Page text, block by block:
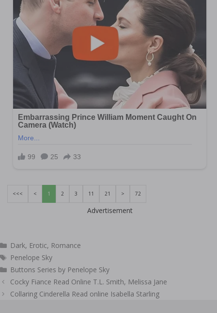
<<< < 1 2 3 11 21 > 72
Advertisement
Categories
Dark, Erotic, Romance
Tags
Penelope Sky
Buttons Series by Penelope Sky
Post
navigation
Cocky Fiance Read Online T.L. Smith, Melissa Jane
Collaring Cinderella Read online Isabella Starling